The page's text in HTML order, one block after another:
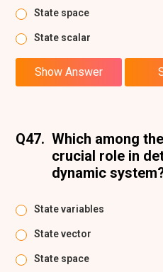
State space
State scalar
Show Answer
Q47. Which among
crucial role in
dynamic
State variables
State vector
State space